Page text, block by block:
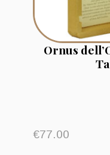
Ornus
€77.00